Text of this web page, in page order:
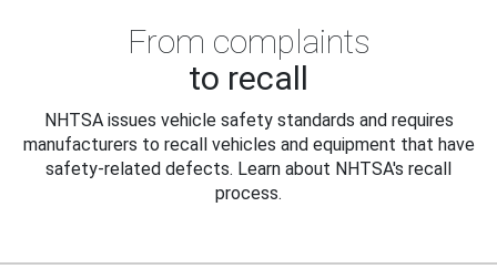
From complaints
to recall
NHTSA issues vehicle safety standards and requires
manufacturers to recall vehicles and equipment that have
safety-related defects. Learn about NHTSA's recall
process.